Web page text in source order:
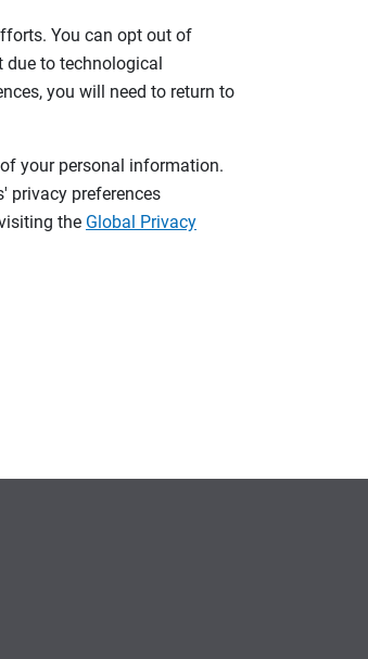
You can opt out of
due to technological
you will need to return to
your personal information.
privacy preferences
the Global Privacy